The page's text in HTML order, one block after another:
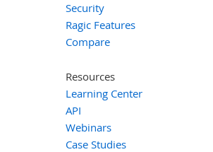
Security
Ragic Features
Compare
Resources
Learning Center
API
Webinars
Case Studies